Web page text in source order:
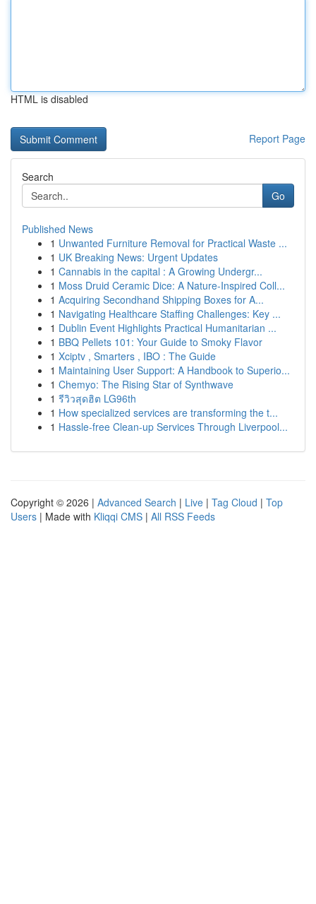
HTML is disabled
Report Page
Search
Go
Published News
1 Unwanted Furniture Removal for Practical Waste ...
1 UK Breaking News: Urgent Updates
1 Cannabis in the capital : A Growing Undergr...
1 Moss Druid Ceramic Dice: A Nature-Inspired Coll...
1 Acquiring Secondhand Shipping Boxes for A...
1 Navigating Healthcare Staffing Challenges: Key ...
1 Dublin Event Highlights Practical Humanitarian ...
1 BBQ Pellets 101: Your Guide to Smoky Flavor
1 Xciptv , Smarters , IBO : The Guide
1 Maintaining User Support: A Handbook to Superio...
1 Chemyo: The Rising Star of Synthwave
1 รีวิวสุดฮิต LG96th
1 How specialized services are transforming the t...
1 Hassle-free Clean-up Services Through Liverpool...
Copyright © 2026 | Advanced Search | Live | Tag Cloud | Top
Users | Made with Kliqqi CMS | All RSS Feeds